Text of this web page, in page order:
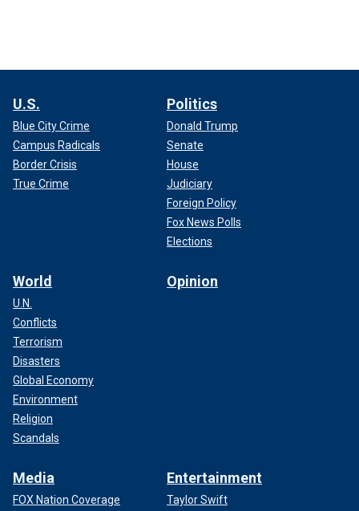
U.S.
Blue City Crime
Campus Radicals
Border Crisis
True Crime
Politics
Donald Trump
Senate
House
Judiciary
Foreign Policy
Fox News Polls
Elections
World
U.N.
Conflicts
Terrorism
Disasters
Global Economy
Environment
Religion
Scandals
Opinion
Media
FOX Nation Coverage
Entertainment
Taylor Swift